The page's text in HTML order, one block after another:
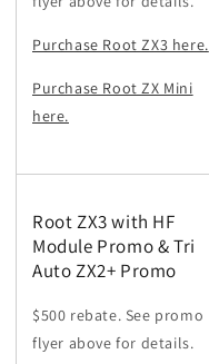
Purchase Root ZX3 here.
Purchase Root ZX Mini
here.
Root ZX3 with HF
Module Promo & Tri
Auto ZX2+ Promo
$500 rebate. See promo
flyer above for details.